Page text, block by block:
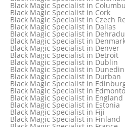
Black Magic Specialist in
Black Magic Specialist in Cork
Black Magic Specialist in Czech
Black Magic Specialist in Dallas
Black Magic Specialist in
Black Magic Specialist in
Black Magic Specialist in Denver
Black Magic Specialist in Detroit
Black Magic Specialist in Dublin
Black Magic Specialist in Dunedin
Black Magic Specialist in Durban
Black Magic Specialist in
Black Magic Specialist in
Black Magic Specialist in England
Black Magic Specialist in Estonia
Black Magic Specialist in Fiji
Black Magic Specialist in Finland
Black Magic Specialist in France